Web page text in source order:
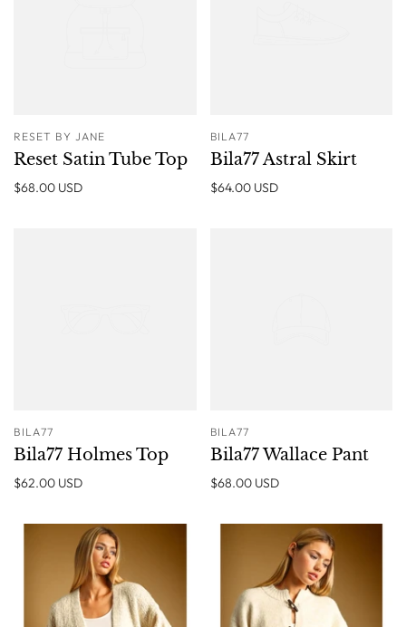
RESET BY JANE
Reset Satin Tube Top
$68.00 USD
BILA77
Bila77 Astral Skirt
$64.00 USD
BILA77
Bila77 Holmes Top
$62.00 USD
BILA77
Bila77 Wallace Pant
$68.00 USD